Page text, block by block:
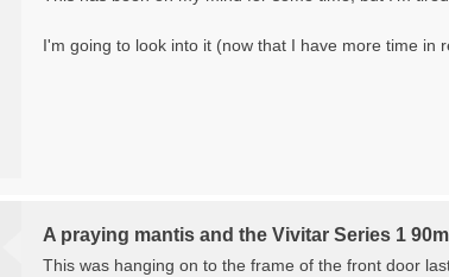
I'm going to look into it (now that I have more time in
A praying mantis and the Vivitar Series 1
This was hanging on to the frame of the front door